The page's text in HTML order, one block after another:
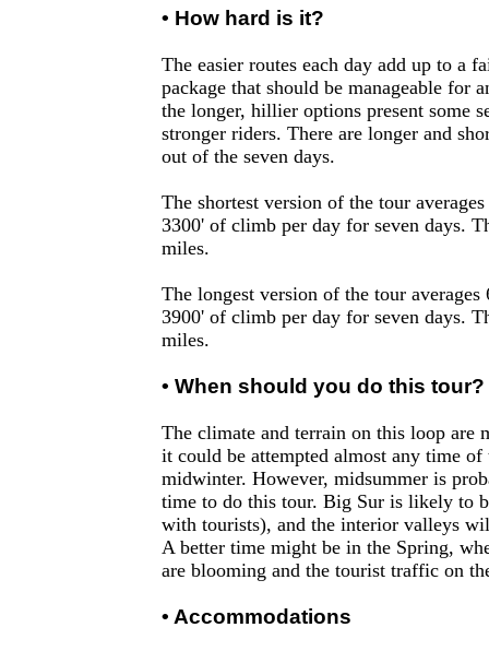
• How hard is it?
The easier routes each day add up to a
package that should be manageable for
the longer, hillier options present some
stronger riders. There are longer and
out of the seven days.
The shortest version of the tour
3300' of climb per day for seven days.
miles.
The longest version of the tour averages
3900' of climb per day for seven days.
miles.
• When should you do this tour?
The climate and terrain on this loop are
it could be attempted almost any time of
midwinter. However, midsummer is
time to do this tour. Big Sur is likely to
with tourists), and the interior valleys
A better time might be in the Spring,
are blooming and the tourist traffic on
• Accommodations